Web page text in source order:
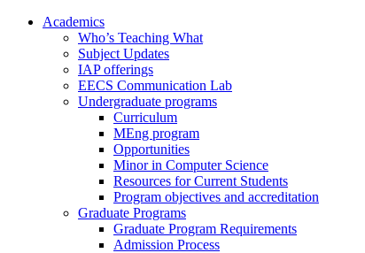
Academics
Who’s Teaching What
Subject Updates
IAP offerings
EECS Communication Lab
Undergraduate programs
Curriculum
MEng program
Opportunities
Minor in Computer Science
Resources for Current Students
Program objectives and accreditation
Graduate Programs
Graduate Program Requirements
Admission Process